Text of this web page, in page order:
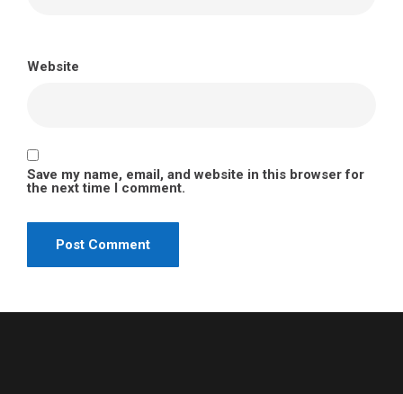
Website
Save my name, email, and website in this browser for
the next time I comment.